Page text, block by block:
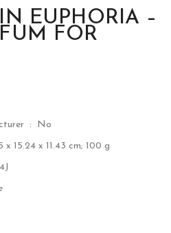
EUPHORIA –
FOR
Is discontinued by manufacturer ‏ : ‎ No
x 15.24 x 11.43 cm; 100 g